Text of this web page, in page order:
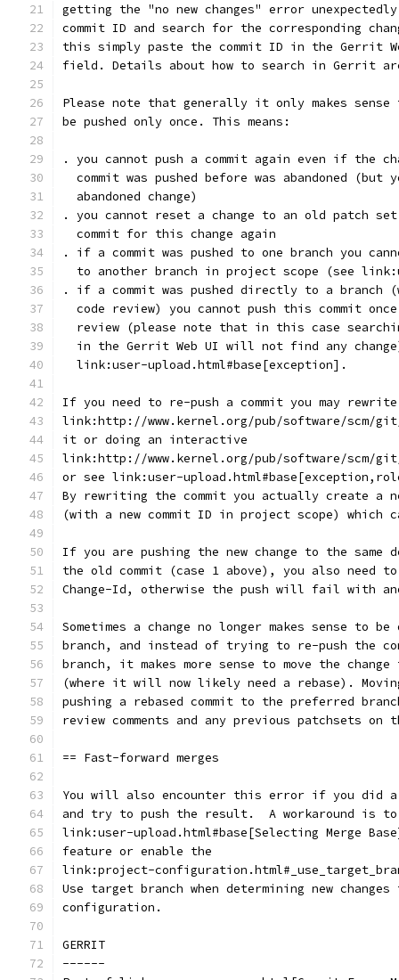
getting the "no new changes" error
commit ID and search for the corresponding
this simply paste the commit ID in the Gerrit
field. Details about how to search in Gerrit
Please note that generally it only makes sense
be pushed only once. This means:
. you cannot push a commit again even if the
commit was pushed before was abandoned (but
  abandoned change)
. you cannot reset a change to an old patch
  commit for this change again
. if a commit was pushed to one branch you
to another branch in project scope (see
. if a commit was pushed directly to a branch
code review) you cannot push this commit
review (please note that in this case
in the Gerrit Web UI will not find any
  link:user-upload.html#base[exception].
If you need to re-push a commit you may
link:http://www.kernel.org/pub/software/scm/
it or doing an interactive
link:http://www.kernel.org/pub/software/scm/
or see link:user-
By rewriting the commit you actually create a
(with a new commit ID in project scope) which
If you are pushing the new change to the same
the old commit (case 1 above), you also need
Change-Id, otherwise the push will fail with
Sometimes a change no longer makes sense to
branch, and instead of trying to re-push the
branch, it makes more sense to move the
(where it will now likely need a rebase).
pushing a rebased commit to the preferred
review comments and any previous patchsets
== Fast-forward merges
You will also encounter this error if you did a
and try to push the result.  A workaround is
link:user-upload.html#base[Selecting Merge
feature or enable the
link:project-
Use target branch when determining new
configuration.
GERRIT
------